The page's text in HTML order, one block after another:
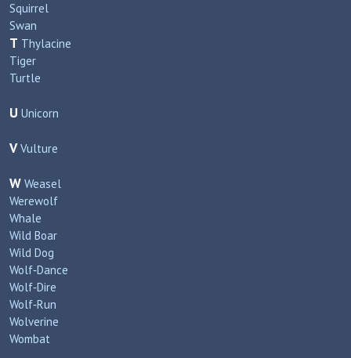
Squirrel
Swan
T Thylacine
Tiger
Turtle
U Unicorn
V Vulture
W Weasel
Werewolf
Whale
Wild Boar
Wild Dog
Wolf‑Dance
Wolf‑Dire
Wolf‑Run
Wolverine
Wombat